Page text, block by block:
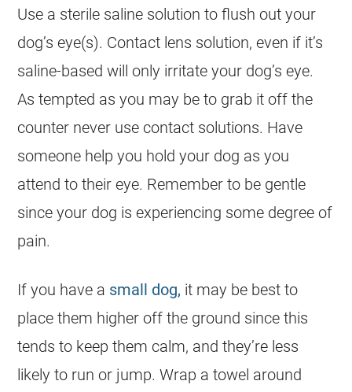
Use a sterile saline solution to flush out your
dog’s eye(s). Contact lens solution, even if it’s
saline-based will only irritate your dog’s eye.
As tempted as you may be to grab it off the
counter never use contact solutions. Have
someone help you hold your dog as you
attend to their eye. Remember to be gentle
since your dog is experiencing some degree of
pain.
If you have a small dog, it may be best to
place them higher off the ground since this
tends to keep them calm, and they’re less
likely to run or jump. Wrap a towel around